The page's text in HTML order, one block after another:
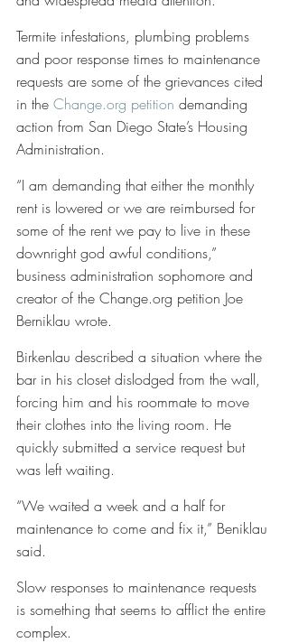
Termite infestations, plumbing problems
and poor response times to maintenance
requests are some of the grievances cited
in the Change.org petition demanding
action from San Diego State’s Housing
Administration.
“I am demanding that either the monthly
rent is lowered or we are reimbursed for
some of the rent we pay to live in these
downright god awful conditions,”
business administration sophomore and
creator of the Change.org petition Joe
Berniklau wrote.
Birkenlau described a situation where the
bar in his closet dislodged from the wall,
forcing him and his roommate to move
their clothes into the living room. He
quickly submitted a service request but
was left waiting.
“We waited a week and a half for
maintenance to come and fix it,” Beniklau
said.
Slow responses to maintenance requests
is something that seems to afflict the entire
complex.